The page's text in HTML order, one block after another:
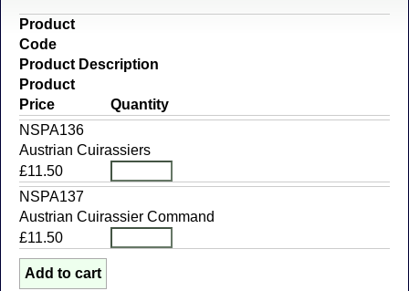
Product
Code
Product Description
Product
Price
Quantity
NSPA136
Austrian Cuirassiers
£11.50
NSPA137
Austrian Cuirassier Command
£11.50